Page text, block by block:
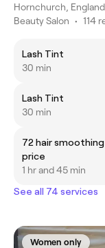
Hornchurch, England
Beauty Salon • 114
Lash Tint
30 min
Lash Tint
30 min
72 hair
price
1 hr and 45 min
See all 74 services
Women only